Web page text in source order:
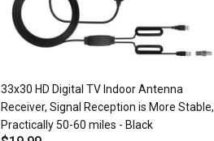
33x30 HD Digital TV Indoor Antenna
Receiver, Signal Reception is More Stable,
Practically 50-60 miles - Black